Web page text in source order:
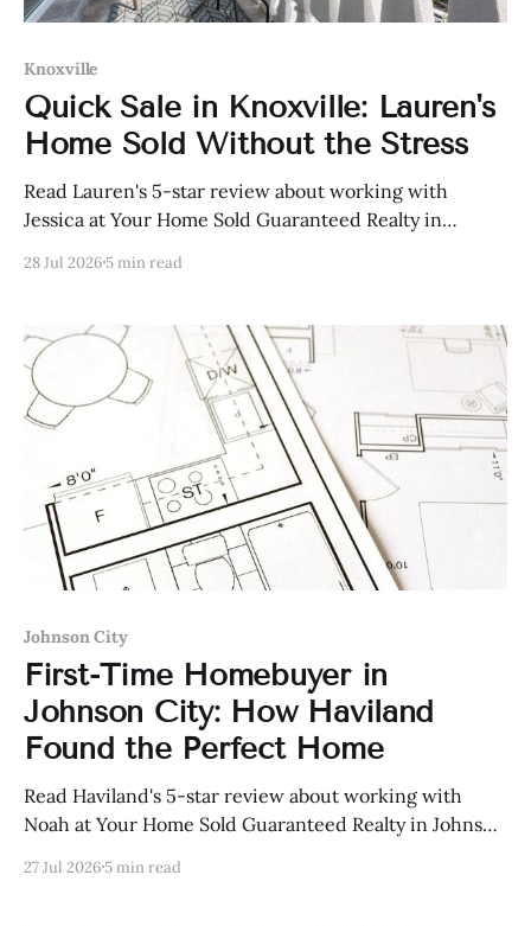
Knoxville
Quick Sale in Knoxville: Lauren's
Home Sold Without the Stress
Read Lauren's 5-star review about working with
Jessica at Your Home Sold Guaranteed Realty in
28 Jul 20265 min read
Johnson City
First-Time Homebuyer in
Johnson City: How Haviland
Found the Perfect Home
Read Haviland's 5-star review about working with
Noah at Your Home Sold Guaranteed Realty in Johnson
27 Jul 20265 min read